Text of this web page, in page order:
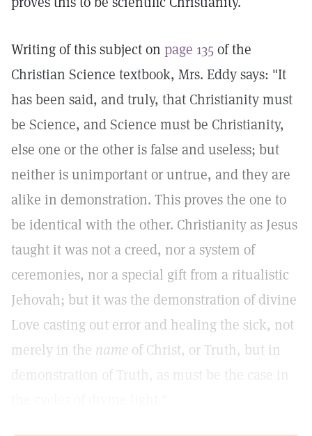
Writing of this subject on page 135of the
Christian Science textbook, Mrs. Eddy says: "It
has been said, and truly, that Christianity must
be Science, and Science must be Christianity,
else one or the other is false and useless; but
neither is unimportant or untrue, and they are
alike in demonstration. This proves the one to
be identical with the other. Christianity as Jesus
taught it was not a creed, nor a system of
ceremonies, nor a special gift from a ritualistic
Jehovah; but it was the demonstration of divine
Love casting out error and healing the sick, not
merely in the name of Christ, or Truth, but in
demonstration of Truth, as must be the case in